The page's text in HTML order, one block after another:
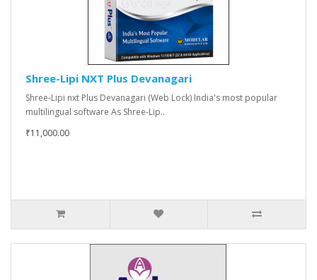
Shree-Lipi NXT Plus Devanagari
Shree-Lipi nxt Plus Devanagari (Web Lock) India's most popular
multilingual software As Shree-Lip..
₹11,000.00